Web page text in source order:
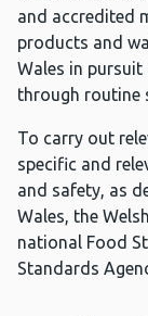
and accredited
products and
Wales in
through routine
To carry out
specific and
and safety, as
Wales, the
national Food
Standards